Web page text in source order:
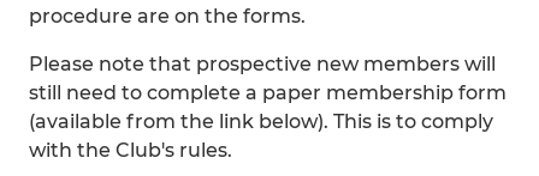
procedure are on the forms.
Please note that prospective new members will
still need to complete a paper membership form
(available from the link below). This is to comply
with the Club's rules.